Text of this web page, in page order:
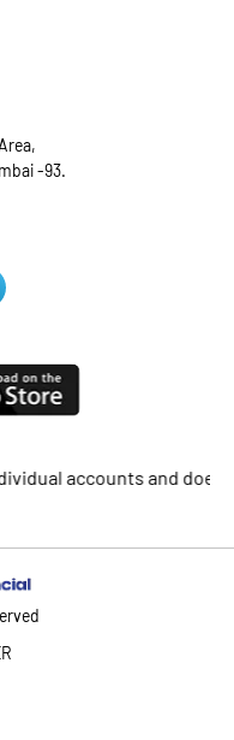
-93.
and does not